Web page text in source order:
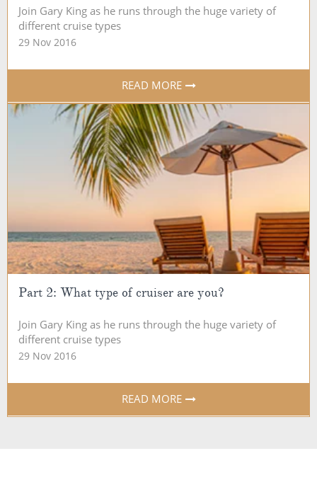
Join Gary King as he runs through the huge variety of
different cruise types
29 Nov 2016
READ MORE
Part 2: What type of cruiser are you?
Join Gary King as he runs through the huge variety of
different cruise types
29 Nov 2016
READ MORE